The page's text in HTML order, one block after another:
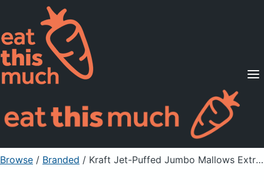
Supported Diets
Pricing
For Professionals
Sign Up Already a member? Sign in
Browse / Branded / Kraft Jet-Puffed Jumbo Mallows Extra Large Marshmallows